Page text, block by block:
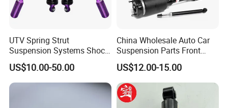
UTV Spring Strut
Suspension Systems Shock
Absorber Assembly for
Buggy Beach Dune
US$10.00-50.00
China Wholesale Auto Car
Suspension Parts Front
Rear Shock Absorbers for
Toyota Corolla Yaris RAV4
Hilux Hyundai Suzuki
Honda Nissan
US$12.00-15.00